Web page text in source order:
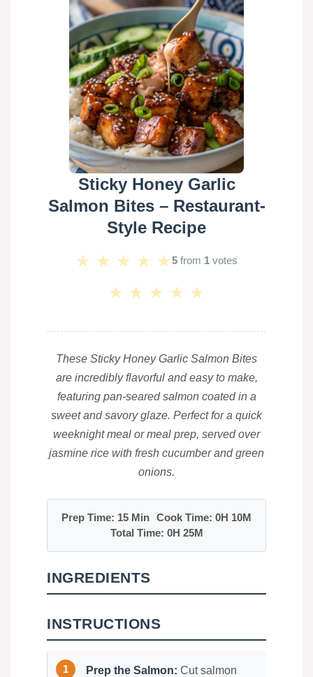
Sticky Honey Garlic
Salmon Bites – Restaurant-
Style Recipe
★ ★ ★ ★ ★5 from 1 votes
★ ★ ★ ★ ★
These Sticky Honey Garlic Salmon Bites
are incredibly flavorful and easy to make,
featuring pan-seared salmon coated in a
sweet and savory glaze. Perfect for a quick
weeknight meal or meal prep, served over
jasmine rice with fresh cucumber and green
onions.
Prep Time: 15 Min Cook Time: 0H 10M
Total Time: 0H 25M
INGREDIENTS
INSTRUCTIONS
Prep the Salmon: Cut salmon